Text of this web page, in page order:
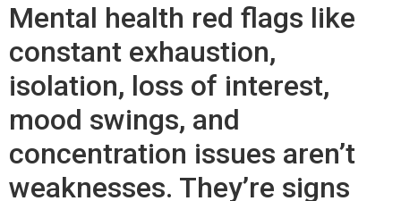
Mental health red flags like
constant exhaustion,
isolation, loss of interest,
mood swings, and
concentration issues aren’t
weaknesses. They’re signs